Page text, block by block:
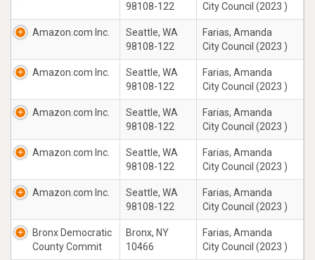
98108-122
City Council (2023 )
Amazon.com Inc.
Seattle, WA
98108-122
Farias, Amanda
City Council (2023 )
Amazon.com Inc.
Seattle, WA
98108-122
Farias, Amanda
City Council (2023 )
Amazon.com Inc.
Seattle, WA
98108-122
Farias, Amanda
City Council (2023 )
Amazon.com Inc.
Seattle, WA
98108-122
Farias, Amanda
City Council (2023 )
Amazon.com Inc.
Seattle, WA
98108-122
Farias, Amanda
City Council (2023 )
Bronx Democratic
County Commit
Bronx, NY
10466
Farias, Amanda
City Council (2023 )